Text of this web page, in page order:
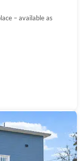
– available as